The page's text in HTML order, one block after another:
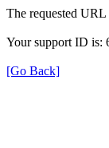
The requested
Your support ID is:
[Go Back]